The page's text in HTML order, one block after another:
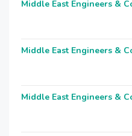
Middle East Engineers &
Middle East Engineers &
Middle East Engineers &